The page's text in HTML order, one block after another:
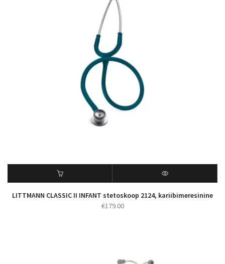
LITTMANN CLASSIC II INFANT stetoskoop 2124, kariibimeresinine
€179.00